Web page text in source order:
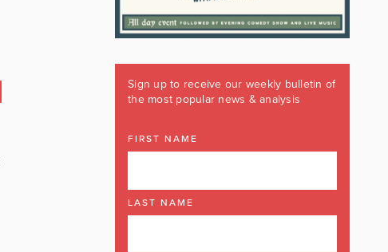
Sign up to receive our weekly bulletin of
the most popular news & analysis
FIRST NAME
LAST NAME